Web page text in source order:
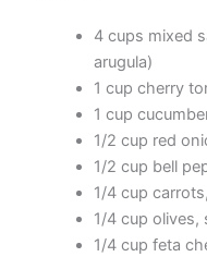
4 cups mixed
arugula)
1 cup cherry
1 cup
1/2 cup red
1/2 cup bell
1/4 cup
1/4 cup olives,
1/4 cup feta